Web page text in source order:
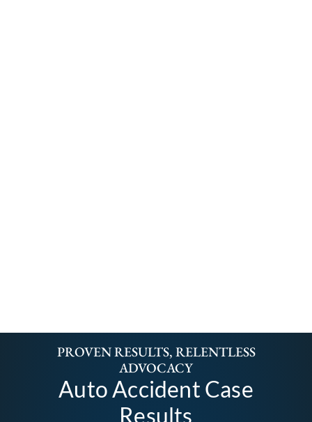
PROVEN RESULTS, RELENTLESS
ADVOCACY
Auto Accident Case
Results